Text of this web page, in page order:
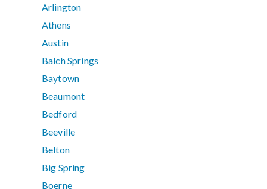
Arlington
Athens
Austin
Balch Springs
Baytown
Beaumont
Bedford
Beeville
Belton
Big Spring
Boerne